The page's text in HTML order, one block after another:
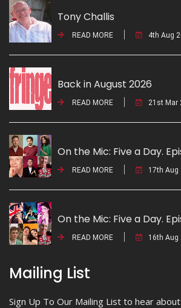
Tony Challis
READ MORE 4th Aug
Back in August 2026
READ MORE 21st Mar
On the Mic: Five a Day.
READ MORE 17th Aug
On the Mic: Five a Day.
READ MORE 16th Aug
Mailing List
Sign Up To Our Mailing List to hear